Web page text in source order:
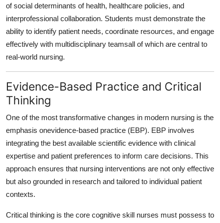
of social determinants of health, healthcare policies, and
interprofessional collaboration. Students must demonstrate the
ability to identify patient needs, coordinate resources, and engage
effectively with multidisciplinary teamsall of which are central to
real-world nursing.
Evidence-Based Practice and Critical
Thinking
One of the most transformative changes in modern nursing is the
emphasis onevidence-based practice (EBP). EBP involves
integrating the best available scientific evidence with clinical
expertise and patient preferences to inform care decisions. This
approach ensures that nursing interventions are not only effective
but also grounded in research and tailored to individual patient
contexts.
Critical thinking is the core cognitive skill nurses must possess to